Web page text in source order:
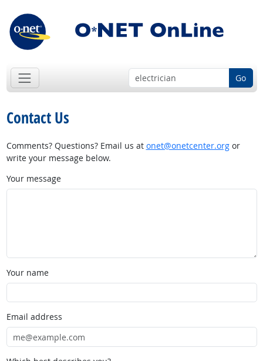
Go
Contact Us
Comments? Questions? Email us at onet@onetcenter.orgor
write your message below.
Your message
Your name
Email address